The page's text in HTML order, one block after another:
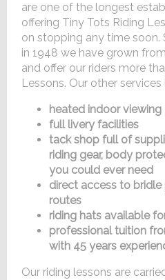
are one of the longest
offering Tiny Tots Riding
on stopping any time soon.
in 1948 we have grown
and offer our riders more
Lessons. Our other services
heated indoor
full livery facilities
tack shop full of
riding gear, body
you could ever need
direct access to
routes
riding hats available
professional tuition
with 45 years
Our riding lessons are